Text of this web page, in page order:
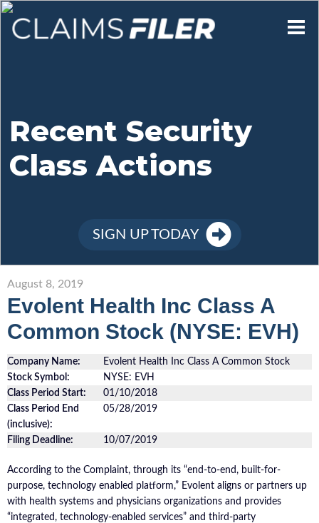
Contact Us
Sign Up
Recent Security
Class Actions
SIGN UP TODAY
August 8, 2019
Evolent Health Inc Class A
Common Stock (NYSE: EVH)
Company Name:
Evolent Health Inc Class A Common Stock
Stock Symbol:
NYSE: EVH
Class Period Start:
01/10/2018
Class Period End
(inclusive):
05/28/2019
Filing Deadline: 10/07/2019
According to the Complaint, through its “end-to-end, built-for-
purpose, technology enabled platform,” Evolent aligns or partners up
with health systems and physicians organizations and provides
“integrated, technology-enabled services” and third-party